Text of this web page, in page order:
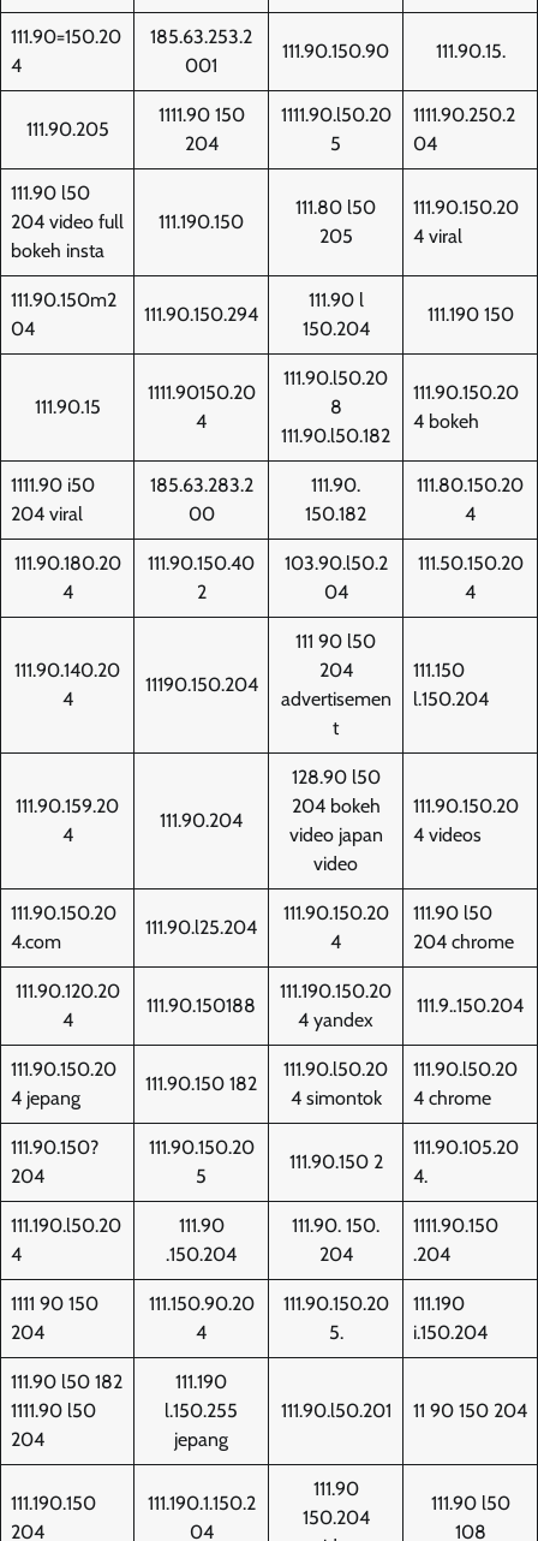
111.90=150.20
4
185.63.253.2
001
111.90.150.90 111.90.15.
111.90.205
1111.90 150
204
1111.90.l50.20
5
1111.90.250.2
04
111.90 l50
204 video full
bokeh insta
111.190.150
111.80 l50
205
111.90.150.20
4 viral
111.90.150m2
04
111.90.150.294
111.90 l
150.204
111.190 150
111.90.15
1111.90150.20
4
111.90.l50.20
8
111.90.l50.182
111.90.150.20
4 bokeh
1111.90 i50
204 viral
185.63.283.2
00
111.90.
150.182
111.80.150.20
4
111.90.180.20
4
111.90.150.40
2
103.90.l50.2
04
111.50.150.20
4
111.90.140.20
4
11190.150.204
111 90 l50
204
advertisemen
t
111.150
l.150.204
111.90.159.20
4
111.90.204
128.90 l50
204 bokeh
video japan
video
111.90.150.20
4 videos
111.90.150.20
4.com
111.90.l25.204
111.90.150.20
4
111.90 l50
204 chrome
111.90.120.20
4
111.90.150188
111.190.150.20
4 yandex
111.9..150.204
111.90.150.20
4 jepang
111.90.150 182
111.90.l50.20
4 simontok
111.90.l50.20
4 chrome
111.90.150?
204
111.90.150.20
5
111.90.150 2
111.90.105.20
4.
111.190.l50.20
4
111.90
.150.204
111.90. 150.
204
1111.90.150
.204
1111 90 150
204
111.150.90.20
4
111.90.150.20
5.
111.190
i.150.204
111.90 l50 182
1111.90 l50
204
111.190
l.150.255
jepang
111.90.l50.201 11 90 150 204
111.190.150
204
111.190.1.150.2
04
111.90
150.204
111.90 l50
108